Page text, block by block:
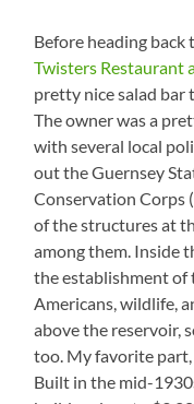
Before heading back
Twisters Restaurant
pretty nice salad bar
The owner was a
with several local
out the Guernsey
Conservation Corps
of the structures at
among them. Inside
the establishment of
Americans, wildlife,
above the reservoir,
too. My favorite
Built in the mid-